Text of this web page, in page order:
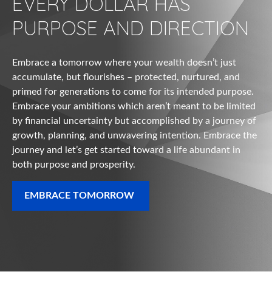
PURPOSE AND DIRECTION
Embrace a tomorrow where your wealth doesn’t just
accumulate, but flourishes – protected, nurtured, and
primed for generations to come for its intended purpose.
Embrace your ambitions which aren’t meant to be limited
by financial uncertainty but accomplished by a journey of
growth, planning, and unwavering intention. Embrace the
journey and let’s get started toward a life abundant in
both purpose and prosperity.
EMBRACE TOMORROW